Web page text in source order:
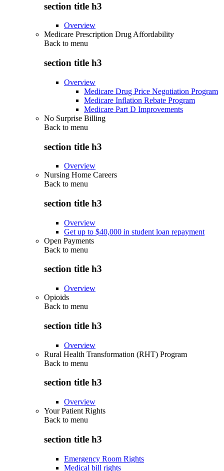
section title h3
Overview
Medicare Prescription Drug Affordability
Back to menu
section title h3
Overview
Medicare Drug Price Negotiation Program
Medicare Inflation Rebate Program
Medicare Part D Improvements
No Surprise Billing
Back to menu
section title h3
Overview
Nursing Home Careers
Back to menu
section title h3
Overview
Get up to $40,000 in student loan repayment
Open Payments
Back to menu
section title h3
Overview
Opioids
Back to menu
section title h3
Overview
Rural Health Transformation (RHT) Program
Back to menu
section title h3
Overview
Your Patient Rights
Back to menu
section title h3
Emergency Room Rights
Medical bill rights